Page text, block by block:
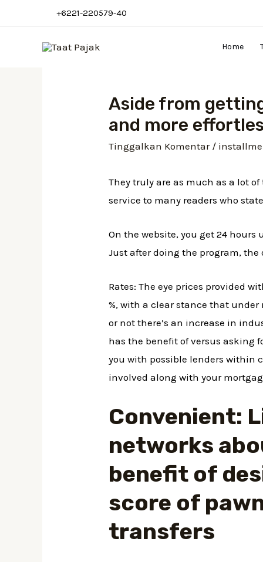
ke
+6221-220579-40
Home
Aside from
and more
Tinggalkan Komentar /
They truly are as much as a lot
service to many readers who
On the website, you get 24
Just after doing the program,
Rates: The eye prices provided
%, with a clear stance that
or not there’s an increase in
has the benefit of versus asking
you with possible lenders within
involved along with your
Convenient:
networks
benefit of
score of
transfers